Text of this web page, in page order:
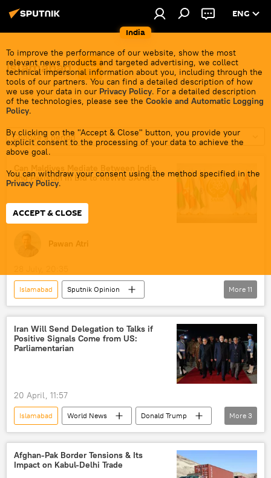
India
ENG
To improve the performance of our website, show the most
relevant news products and targeted advertising, we collect
technical impersonal information about you, including through the
tools of our partners. You can find a detailed description of how
we use your data in our Privacy Policy. For a detailed description
of the technologies, please see the Cookie and Automatic Logging
Policy.
By clicking on the "Accept & Close" button, you provide your
explicit consent to the processing of your data to achieve the
above goal.
You can withdraw your consent using the method specified in the
Privacy Policy.
ACCEPT & CLOSE
Islamabad
Choose a period
Can Maldives Mediate Between India
and Pakistan in Bid to Revive SAARC?
Pawan Atri
Islamabad
Sputnik Opinion
Mohamed Muizzu
India
Pakistan
Maldives
South Asian Association for Regional Cooperation (SAARC)
cross-border terrorism
More 11
Iran Will Send Delegation to Talks if
Positive Signals Come from US:
Parliamentarian
20 April, 11:57
Islamabad World News
Donald Trump
Iran
The United Nations (UN) US
More 3
Afghan-Pak Border Tensions & Its
Impact on Kabul-Delhi Trade